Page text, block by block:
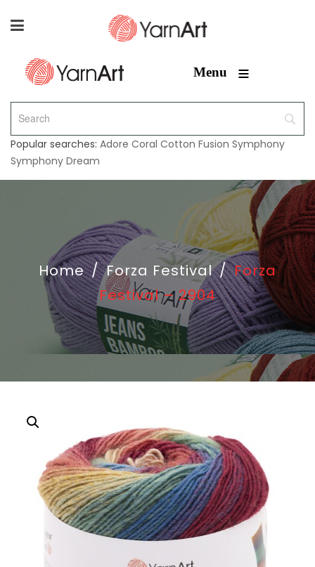
Menu ≡
Popular searches: Adore Coral Cotton Fusion Symphony
Symphony Dream
Home / Forza Festival / Forza
Festival – 2904